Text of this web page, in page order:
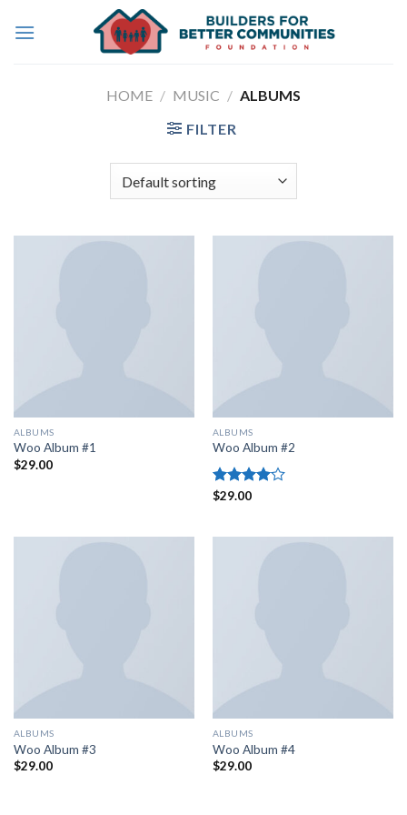
HOME / MUSIC / ALBUMS
FILTER
ALBUMS
Woo Album #1
$29.00
ALBUMS
Woo Album #2
Rated
$29.00
ALBUMS
Woo Album #3
$29.00
ALBUMS
Woo Album #4
$29.00